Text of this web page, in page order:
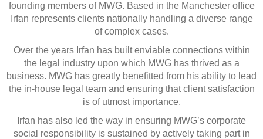
founding members of MWG. Based in the Manchester office
Irfan represents clients nationally handling a diverse range
of complex cases.
Over the years Irfan has built enviable connections within
the legal industry upon which MWG has thrived as a
business. MWG has greatly benefitted from his ability to lead
the in-house legal team and ensuring that client satisfaction
is of utmost importance.
Irfan has also led the way in ensuring MWG’s corporate
social responsibility is sustained by actively taking part in